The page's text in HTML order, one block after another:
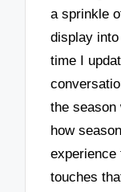
a sprinkle
display
time I
the season
how
experience
touches